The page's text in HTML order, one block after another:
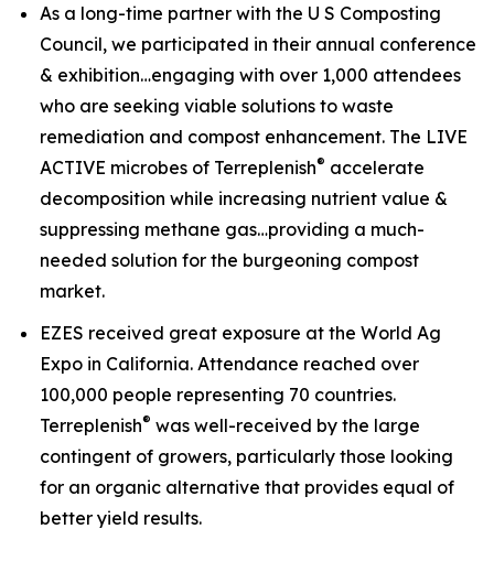
As a long-time partner with the U S Composting
Council, we participated in their annual conference
& exhibition…engaging with over 1,000 attendees
who are seeking viable solutions to waste
remediation and compost enhancement. The LIVE
ACTIVE microbes of Terreplenish® accelerate
decomposition while increasing nutrient value &
suppressing methane gas…providing a much-
needed solution for the burgeoning compost
market.
EZES received great exposure at the World Ag
Expo in California. Attendance reached over
100,000 people representing 70 countries.
Terreplenish® was well-received by the large
contingent of growers, particularly those looking
for an organic alternative that provides equal of
better yield results.